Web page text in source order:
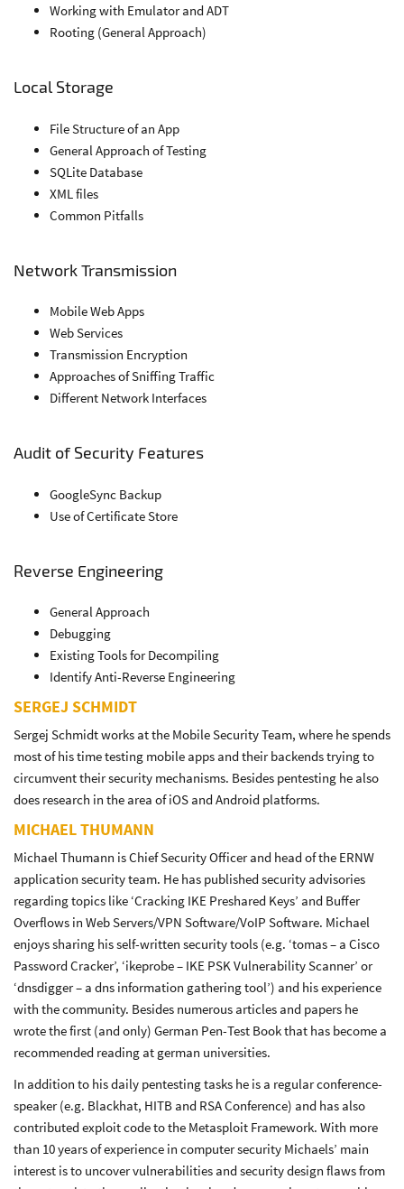
Working with Emulator and ADT
Rooting (General Approach)
Local Storage
File Structure of an App
General Approach of Testing
SQLite Database
XML files
Common Pitfalls
Network Transmission
Mobile Web Apps
Web Services
Transmission Encryption
Approaches of Sniffing Traffic
Different Network Interfaces
Audit of Security Features
GoogleSync Backup
Use of Certificate Store
Reverse Engineering
General Approach
Debugging
Existing Tools for Decompiling
Identify Anti-Reverse Engineering
SERGEJ SCHMIDT
Sergej Schmidt works at the Mobile Security Team, where he spends
most of his time testing mobile apps and their backends trying to
circumvent their security mechanisms. Besides pentesting he also
does research in the area of iOS and Android platforms.
MICHAEL THUMANN
Michael Thumann is Chief Security Officer and head of the ERNW
application security team. He has published security advisories
regarding topics like ‘Cracking IKE Preshared Keys’ and Buffer
Overflows in Web Servers/VPN Software/VoIP Software. Michael
enjoys sharing his self-written security tools (e.g. ‘tomas – a Cisco
Password Cracker’, ‘ikeprobe – IKE PSK Vulnerability Scanner’ or
‘dnsdigger – a dns information gathering tool’) and his experience
with the community. Besides numerous articles and papers he
wrote the first (and only) German Pen-Test Book that has become a
recommended reading at german universities.
In addition to his daily pentesting tasks he is a regular conference-
speaker (e.g. Blackhat, HITB and RSA Conference) and has also
contributed exploit code to the Metasploit Framework. With more
than 10 years of experience in computer security Michaels’ main
interest is to uncover vulnerabilities and security design flaws from